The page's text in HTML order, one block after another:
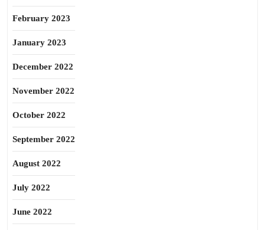
February 2023
January 2023
December 2022
November 2022
October 2022
September 2022
August 2022
July 2022
June 2022